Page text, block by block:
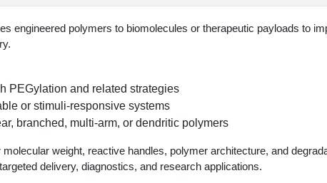
engineered polymers to biomolecules or therapeutic payloads to
PEGylation and related strategies
or stimuli-responsive systems
branched, multi-arm, or dendritic polymers
weight, reactive handles, polymer architecture, and
delivery, diagnostics, and research applications.